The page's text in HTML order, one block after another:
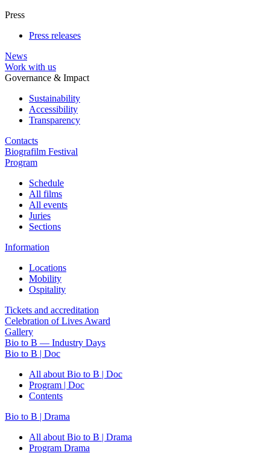
Press
Press releases
News
Work with us
Governance & Impact
Sustainability
Accessibility
Transparency
Contacts
Biografilm Festival
Program
Schedule
All films
All events
Juries
Sections
Information
Locations
Mobility
Ospitality
Tickets and accreditation
Celebration of Lives Award
Gallery
Bio to B — Industry Days
Bio to B | Doc
All about Bio to B | Doc
Program | Doc
Contents
Bio to B | Drama
All about Bio to B | Drama
Program Drama